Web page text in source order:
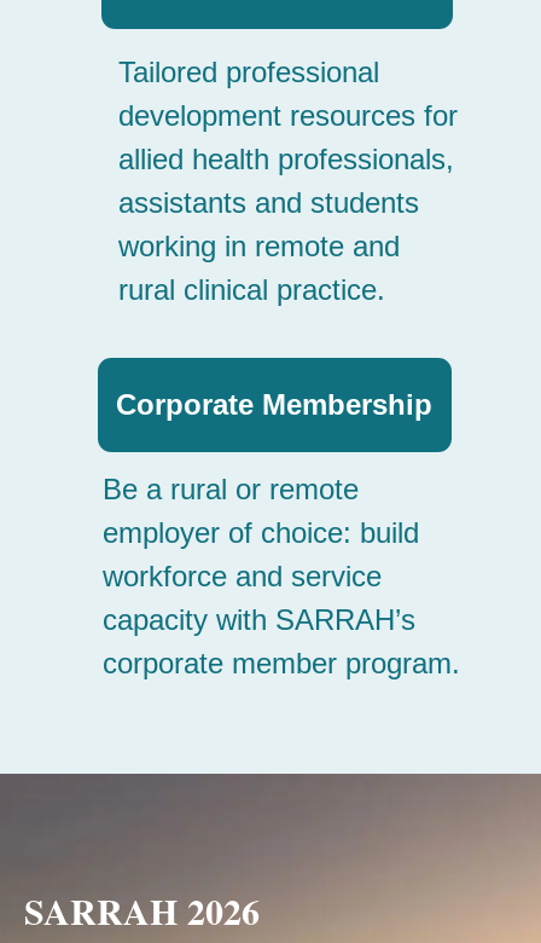
Be a rural or remote
employer of choice: build
workforce and service
capacity with SARRAH’s
corporate member program.
SARRAH 2026